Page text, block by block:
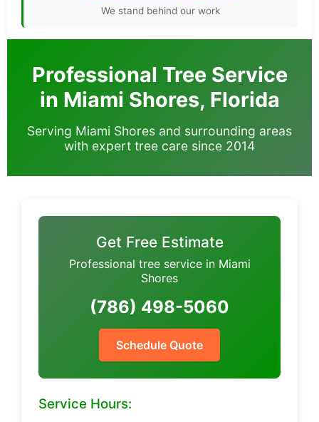
We stand behind our work
Professional Tree Service
in Miami Shores, Florida
Serving Miami Shores and surrounding areas
with expert tree care since 2014
Get Free Estimate
Professional tree service in Miami
Shores
(786) 498-5060
Schedule Quote
Service Hours: